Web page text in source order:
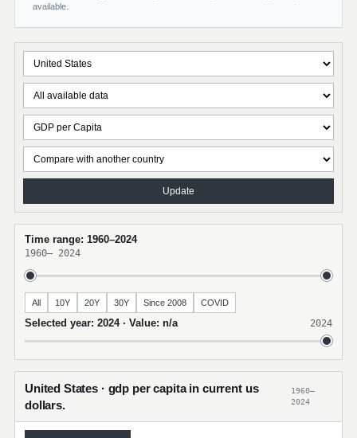
available.
Update
Time range: 1960–2024
1960– 2024
All 10Y 20Y 30Y Since 2008 COVID
Selected year: 2024 · Value: n/a 2024
United States · gdp per capita in current us
dollars.
1960–
2024